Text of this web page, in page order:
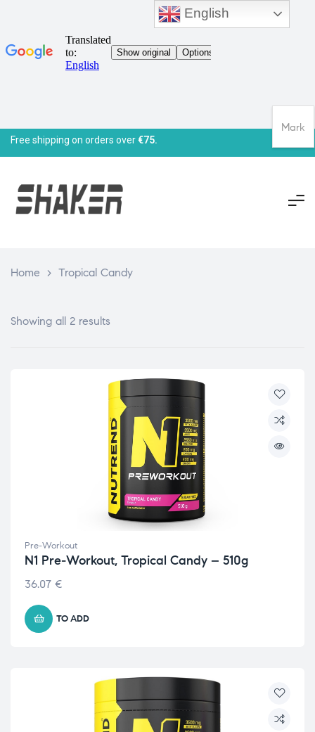
Free shipping on orders over€75.
Home > Tropical Candy
Showing all 2 results
Pre-Workout
N1 Pre-Workout, Tropical Candy – 510g
36.07 €
TO ADD
English
Mark